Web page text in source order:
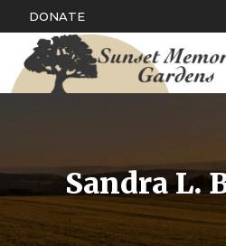
DONATE
Sandra L.